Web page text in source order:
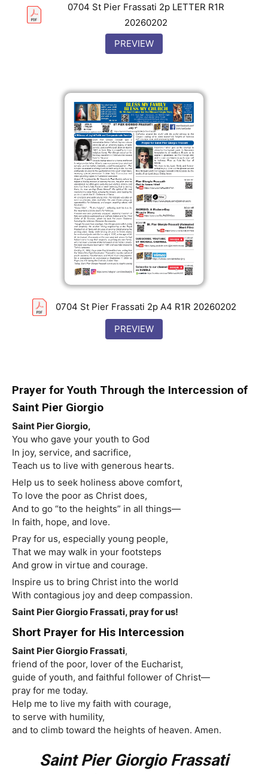
0704 St Pier Frassati 2p LETTER R1R
20260202
PREVIEW
0704 St Pier Frassati 2p A4 R1R 20260202
PREVIEW
Prayer for Youth Through the Intercession of
Saint Pier Giorgio
Saint Pier Giorgio,
You who gave your youth to God
In joy, service, and sacrifice,
Teach us to live with generous hearts.
Help us to seek holiness above comfort,
To love the poor as Christ does,
And to go “to the heights” in all things—
In faith, hope, and love.
Pray for us, especially young people,
That we may walk in your footsteps
And grow in virtue and courage.
Inspire us to bring Christ into the world
With contagious joy and deep compassion.
Saint Pier Giorgio Frassati, pray for us!
Short Prayer for His Intercession
Saint Pier Giorgio Frassati,
friend of the poor, lover of the Eucharist,
guide of youth, and faithful follower of Christ—
pray for me today.
Help me to live my faith with courage,
to serve with humility,
and to climb toward the heights of heaven. Amen.
SaintPier Giorgio Frassati